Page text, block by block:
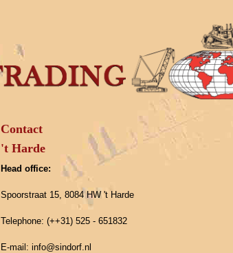
Contact
't Harde
Head office:
Spoorstraat 15, 8084 HW 't Harde
Telephone: (++31) 525 - 651832
E-mail: info@sindorf.nl